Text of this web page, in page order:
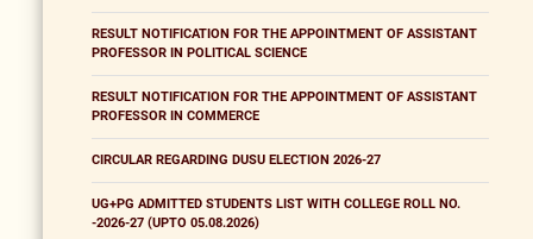
RESULT NOTIFICATION FOR THE APPOINTMENT OF ASSISTANT
PROFESSOR IN POLITICAL SCIENCE
RESULT NOTIFICATION FOR THE APPOINTMENT OF ASSISTANT
PROFESSOR IN COMMERCE
CIRCULAR REGARDING DUSU ELECTION 2026-27
UG+PG ADMITTED STUDENTS LIST WITH COLLEGE ROLL NO.
-2026-27 (UPTO 05.08.2026)